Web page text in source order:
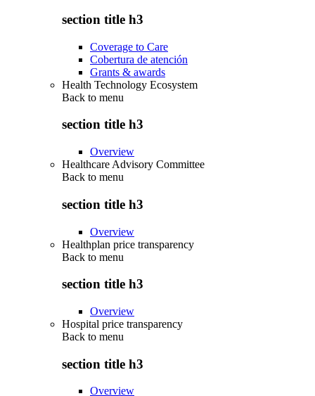
section title h3
Coverage to Care
Cobertura de atención
Grants & awards
Health Technology Ecosystem
Back to menu
section title h3
Overview
Healthcare Advisory Committee
Back to menu
section title h3
Overview
Healthplan price transparency
Back to menu
section title h3
Overview
Hospital price transparency
Back to menu
section title h3
Overview